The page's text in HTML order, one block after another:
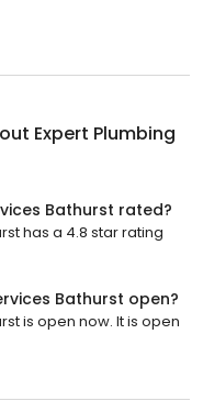
Expert Plumbing
Bathurst rated?
has a 4.8 star rating
Bathurst open?
is open now. It is open